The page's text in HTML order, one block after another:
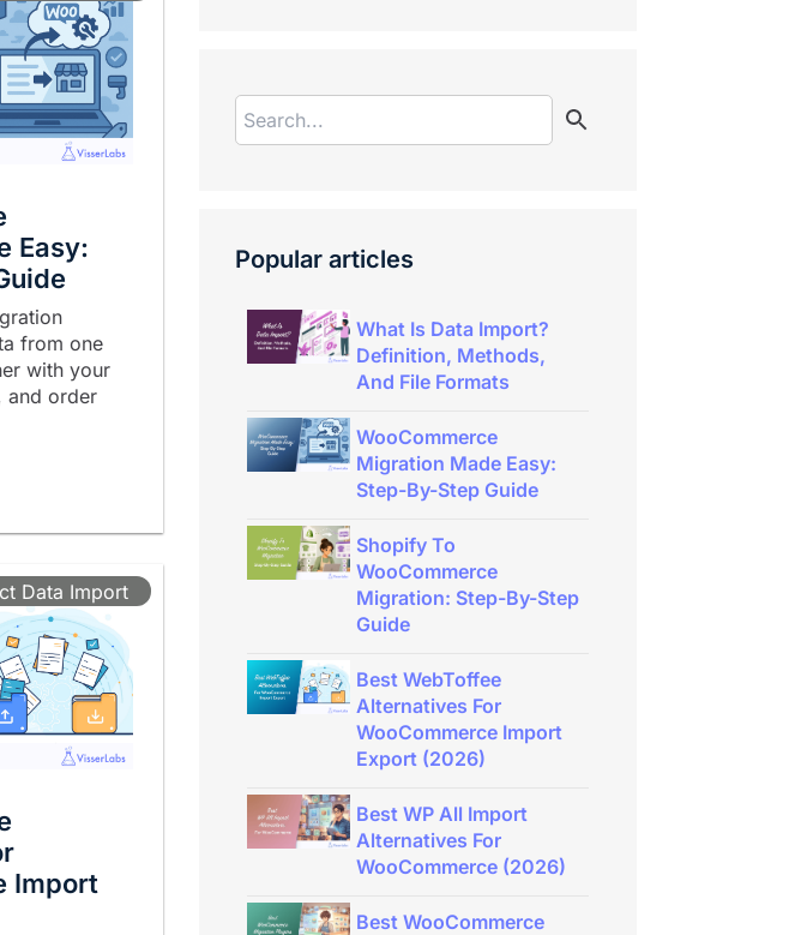
Easy:
from one
with your
and order
Data Import
Import
Popular articles
What Is Data Import?
Definition, Methods,
And File Formats
WooCommerce
Migration Made Easy:
Step-By-Step Guide
Shopify To
WooCommerce
Migration: Step-By-Step
Guide
Best WebToffee
Alternatives For
WooCommerce Import
Export (2026)
Best WP All Import
Alternatives For
WooCommerce (2026)
Best WooCommerce